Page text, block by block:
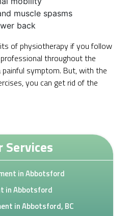
muscle spasms
back
of physiotherapy if you follow
throughout the
symptom. But, with the
you can get rid of the
Services
in Abbotsford
in Abbotsford
in Abbotsford, BC